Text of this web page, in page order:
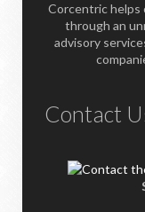
Corcentric helps
through an
advisory
Contact